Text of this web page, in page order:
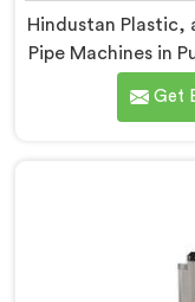
Hindustan Plastic,
Pipe Machines in
high-quality
requirements
provide state-
efficient
Get